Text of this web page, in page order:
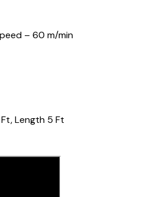
– 60 m/min
Length 5 Ft